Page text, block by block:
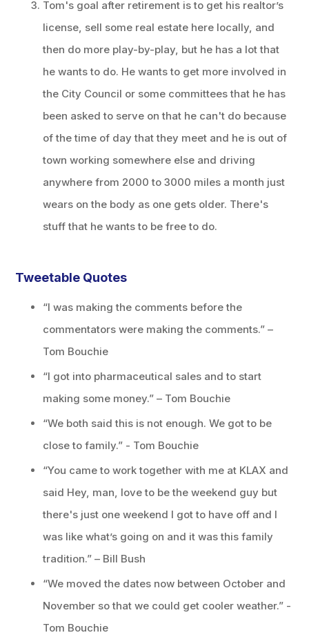
Tom's goal after retirement is to get his realtor’s
license, sell some real estate here locally, and
then do more play-by-play, but he has a lot that
he wants to do. He wants to get more involved in
the City Council or some committees that he has
been asked to serve on that he can't do because
of the time of day that they meet and he is out of
town working somewhere else and driving
anywhere from 2000 to 3000 miles a month just
wears on the body as one gets older. There's
stuff that he wants to be free to do.
Tweetable Quotes
“I was making the comments before the
commentators were making the comments.” –
Tom Bouchie
“I got into pharmaceutical sales and to start
making some money.” – Tom Bouchie
“We both said this is not enough. We got to be
close to family.” - Tom Bouchie
“You came to work together with me at KLAX and
said Hey, man, love to be the weekend guy but
there's just one weekend I got to have off and I
was like what’s going on and it was this family
tradition.” – Bill Bush
“We moved the dates now between October and
November so that we could get cooler weather.” -
Tom Bouchie